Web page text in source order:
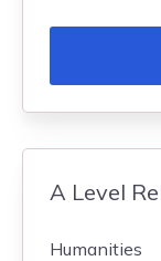
A Level
Humanities